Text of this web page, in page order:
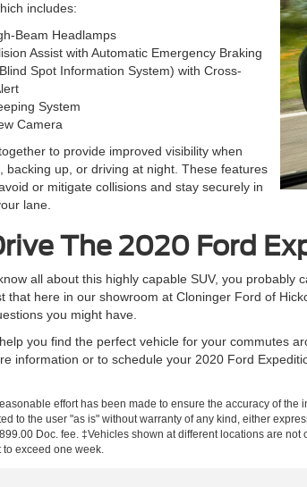
includes:
Beam Headlamps
Assist with Automatic Emergency Braking
Spot Information System) with Cross-
System
Camera
to provide improved visibility when
backing up, or driving at night. These features
or mitigate collisions and stay securely in
lane.
The 2020 Ford
all about this highly capable SUV, you probably
that here in our showroom at Cloninger Ford of
you might have.
you find the perfect vehicle for your commutes
information or to schedule your 2020 Ford
effort has been made to ensure the accuracy of
to the user "as is" without warranty of any kind, either
Doc. fee. ‡Vehicles shown at different locations are
to exceed one week.